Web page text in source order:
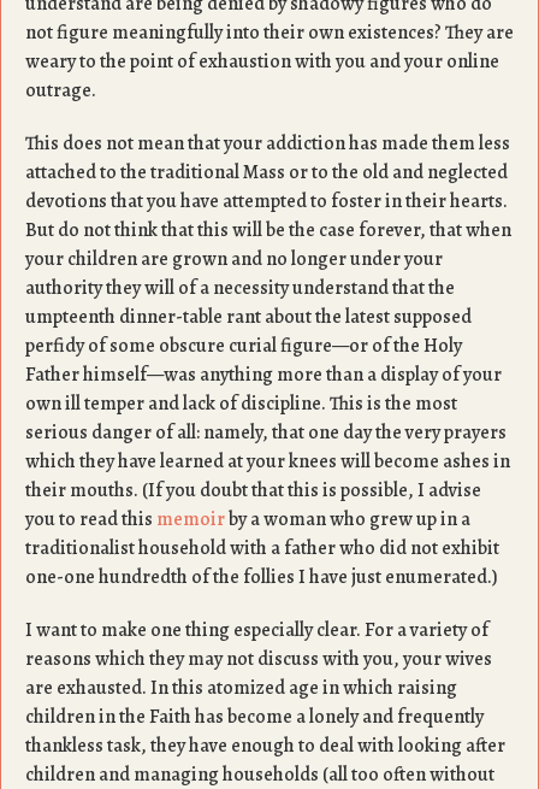
not figure meaningfully into their own existences? They are
weary to the point of exhaustion with you and your online
outrage.
This does not mean that your addiction has made them less
attached to the traditional Mass or to the old and neglected
devotions that you have attempted to foster in their hearts.
But do not think that this will be the case forever, that when
your children are grown and no longer under your
authority they will of a necessity understand that the
umpteenth dinner-table rant about the latest supposed
perfidy of some obscure curial figure—or of the Holy
Father himself—was anything more than a display of your
own ill temper and lack of discipline. This is the most
serious danger of all: namely, that one day the very prayers
which they have learned at your knees will become ashes in
their mouths. (If you doubt that this is possible, I advise
you to read this memoirby a woman who grew up in a
traditionalist household with a father who did not exhibit
one-one hundredth of the follies I have just enumerated.)
I want to make one thing especially clear. For a variety of
reasons which they may not discuss with you, your wives
are exhausted. In this atomized age in which raising
children in the Faith has become a lonely and frequently
thankless task, they have enough to deal with looking after
children and managing households (all too often without